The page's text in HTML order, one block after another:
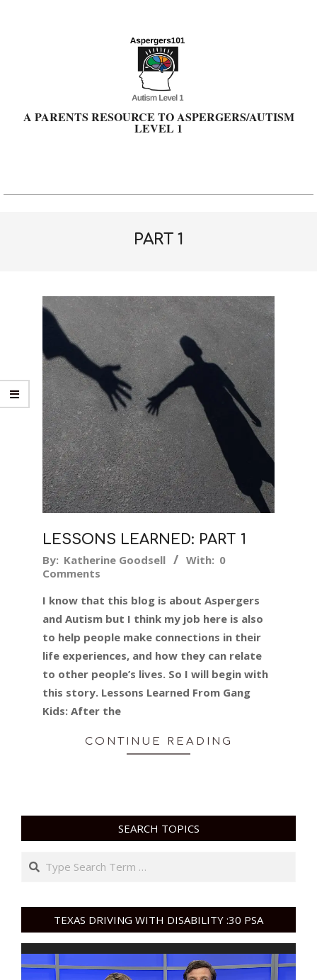
A PARENTS RESOURCE TO ASPERGERS/AUTISM
LEVEL 1
Primary
PART 1
LESSONS LEARNED: PART 1
2018-
05-
24
By: Katherine Goodsell With: 0
Comments
I know that this blog is about Aspergers
and Autism but I think my job here is also
to help people make connections in their
life experiences, and how they can relate
to other people’s lives. So I will begin with
this story. Lessons Learned From Gang
Kids: After the
CONTINUE READING
SEARCH TOPICS
Search
TEXAS DRIVING WITH DISABILITY :30 PSA
Video
Player